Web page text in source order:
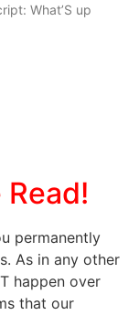
What’S up
permanently
As in any other
happen over
that our